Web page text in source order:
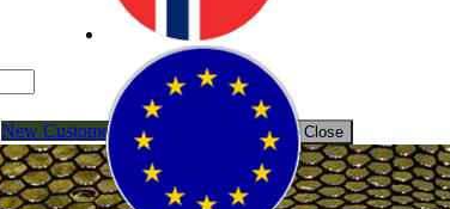
New Customer? Open Account Back / Close